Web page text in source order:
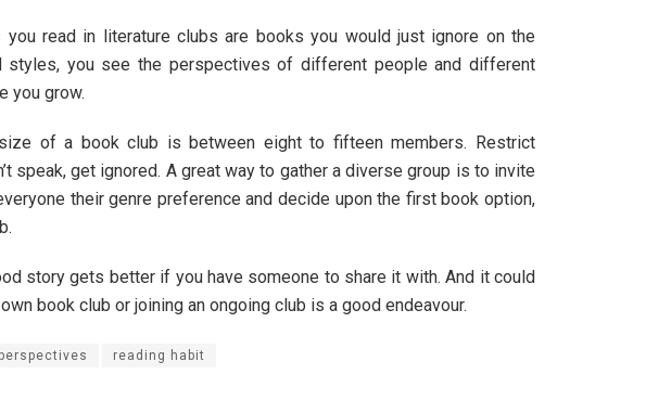
read in literature clubs are books you would just ignore on the
styles, you see the perspectives of different people and different
you grow.
of a book club is between eight to fifteen members. Restrict
speak, get ignored. A great way to gather a diverse group is to invite
their genre preference and decide upon the first book option,
story gets better if you have someone to share it with. And it could
book club or joining an ongoing club is a good endeavour.
perspectives reading habit